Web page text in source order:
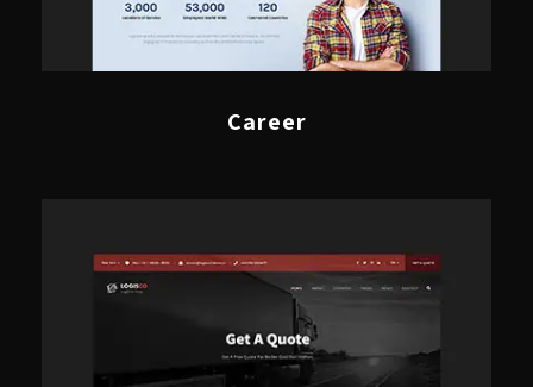
Career